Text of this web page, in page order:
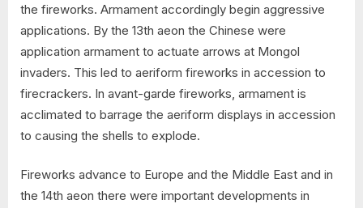
the fireworks. Armament accordingly begin aggressive
applications. By the 13th aeon the Chinese were
application armament to actuate arrows at Mongol
invaders. This led to aeriform fireworks in accession to
firecrackers. In avant-garde fireworks, armament is
acclimated to barrage the aeriform displays in accession
to causing the shells to explode.
Fireworks advance to Europe and the Middle East and in
the 14th aeon there were important developments in